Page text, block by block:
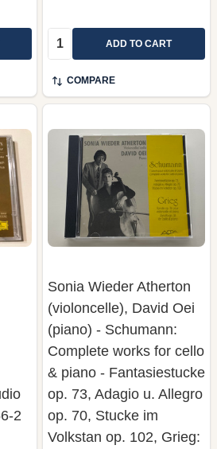
Quantity: ADD TO CART
COMPARE
2
Sonia Wieder Atherton
(violoncelle), David Oei
(piano) - Schumann:
Complete works for cello
& piano - Fantasiestucke
op. 73, Adagio u. Allegro
op. 70, Stucke im
Volkstan op. 102, Grieg: